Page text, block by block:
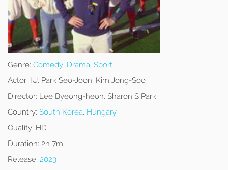
Genre: Comedy, Drama, Sport
Actor: IU, Park Seo-Joon, Kim Jong-Soo
Director: Lee Byeong-heon, Sharon S Park
Country: South Korea, Hungary
Quality: HD
Duration: 2h 7m
Release: 2023